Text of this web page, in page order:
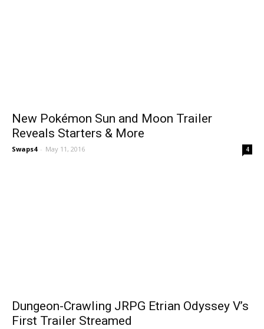
New Pokémon Sun and Moon Trailer
Reveals Starters & More
Swaps4 - May 11, 2016 4
Dungeon-Crawling JRPG Etrian Odyssey V’s
First Trailer Streamed